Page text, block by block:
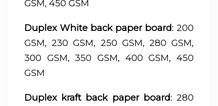
GSM, 450 GSM
Duplex White back paper board: 200
GSM, 230 GSM, 250 GSM, 280 GSM,
300 GSM, 350 GSM, 400 GSM, 450
GSM
Duplex kraft back paper board: 280